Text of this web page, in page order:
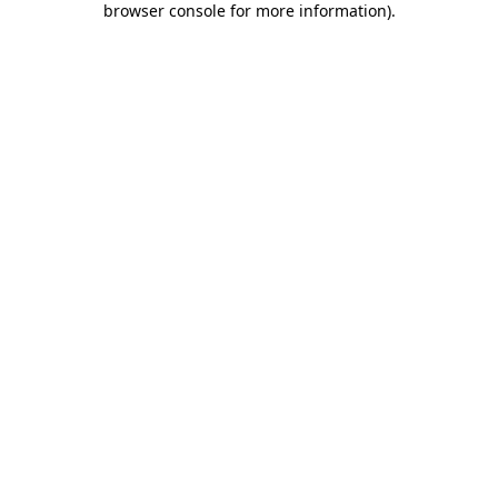
browser console for more information).